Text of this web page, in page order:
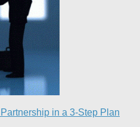
in a 3-Step Plan